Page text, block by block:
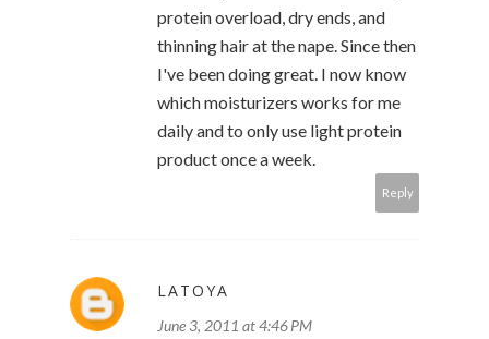
protein overload, dry ends, and
thinning hair at the nape. Since then
I've been doing great. I now know
which moisturizers works for me
daily and to only use light protein
product once a week.
Reply
LATOYA
June 3, 2011 at 4:46 PM